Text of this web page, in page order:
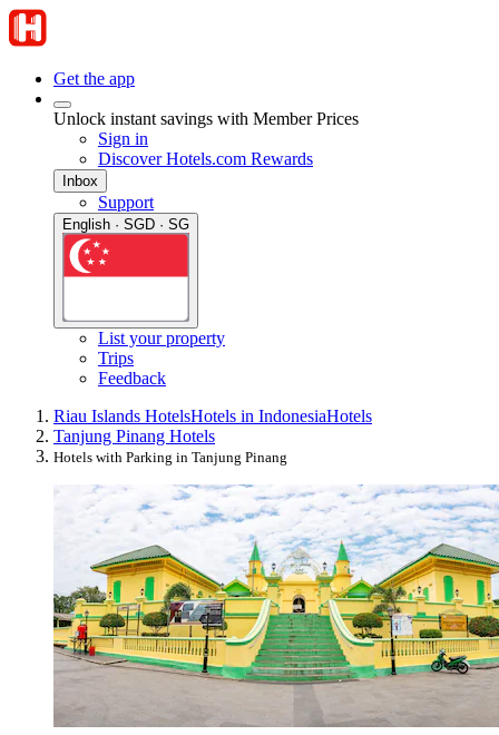
Get the app
Unlock instant savings with Member Prices
Sign in
Discover Hotels.com Rewards
Inbox
Support
English · SGD · SG
List your property
Trips
Feedback
Riau Islands HotelsHotels in IndonesiaHotels
Tanjung Pinang Hotels
Hotels with Parking in Tanjung Pinang